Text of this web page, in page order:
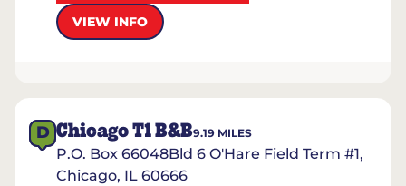
VIEW INFO
D Chicago T1 B&B9.19 MILES
P.O. Box 66048Bld 6 O'Hare Field Term #1,
Chicago, IL 60666